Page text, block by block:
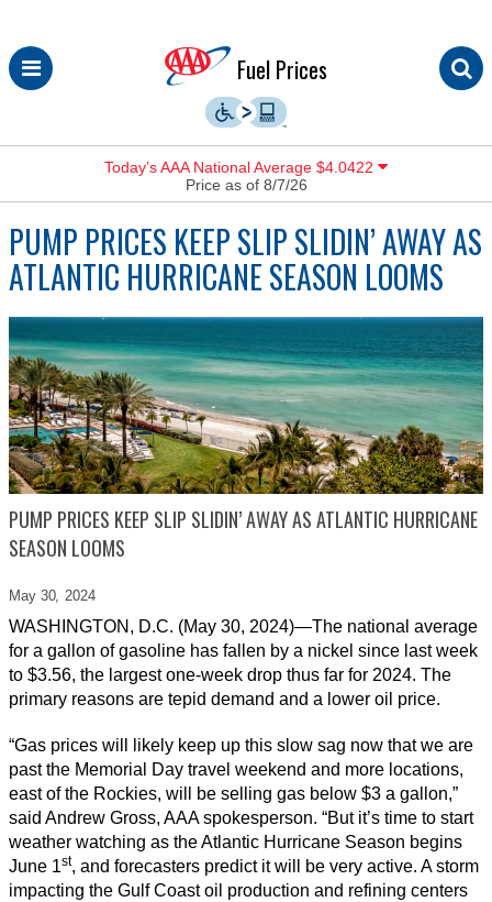
Skip
to
Fuel Prices
Today’s AAA National Average $4.0422
Price as of 8/7/26
PUMP PRICES KEEP SLIP SLIDIN’ AWAY AS
ATLANTIC HURRICANE SEASON LOOMS
PUMP PRICES KEEP SLIP SLIDIN’ AWAY AS ATLANTIC HURRICANE
SEASON LOOMS
May 30, 2024
WASHINGTON, D.C. (May 30, 2024)—The national average
for a gallon of gasoline has fallen by a nickel since last week
to $3.56, the largest one-week drop thus far for 2024. The
primary reasons are tepid demand and a lower oil price.
“Gas prices will likely keep up this slow sag now that we are
past the Memorial Day travel weekend and more locations,
east of the Rockies, will be selling gas below $3 a gallon,”
said Andrew Gross, AAA spokesperson. “But it’s time to start
weather watching as the Atlantic Hurricane Season begins
June 1st, and forecasters predict it will be very active. A storm
impacting the Gulf Coast oil production and refining centers